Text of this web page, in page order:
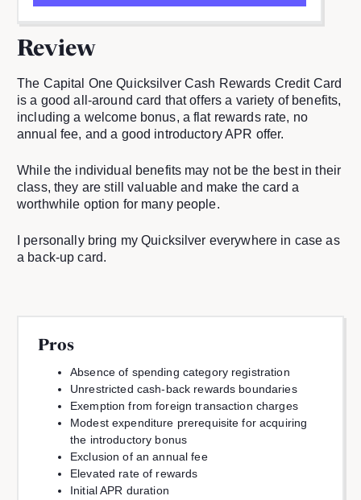
Review
The Capital One Quicksilver Cash Rewards Credit Card
is a good all-around card that offers a variety of benefits,
including a welcome bonus, a flat rewards rate, no
annual fee, and a good introductory APR offer.
While the individual benefits may not be the best in their
class, they are still valuable and make the card a
worthwhile option for many people.
I personally bring my Quicksilver everywhere in case as
a back-up card.
Pros
Absence of spending category registration
Unrestricted cash-back rewards boundaries
Exemption from foreign transaction charges
Modest expenditure prerequisite for acquiring
the introductory bonus
Exclusion of an annual fee
Elevated rate of rewards
Initial APR duration